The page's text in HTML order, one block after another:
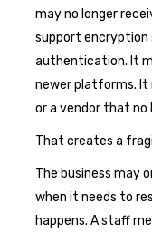
may no longer
support
authentication. It
newer platforms. It
or a vendor that no
That creates a
The business may
when it needs to
happens. A staff